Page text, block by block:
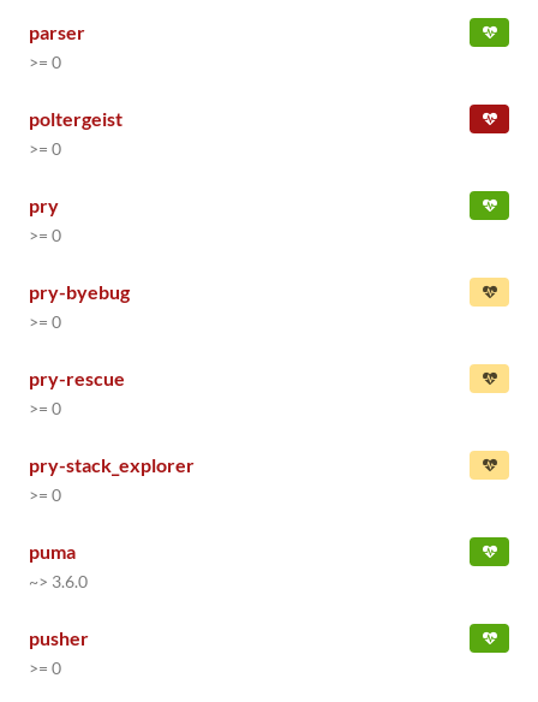
parser
>= 0
poltergeist
>= 0
pry
>= 0
pry-byebug
>= 0
pry-rescue
>= 0
pry-stack_explorer
>= 0
puma
~> 3.6.0
pusher
>= 0